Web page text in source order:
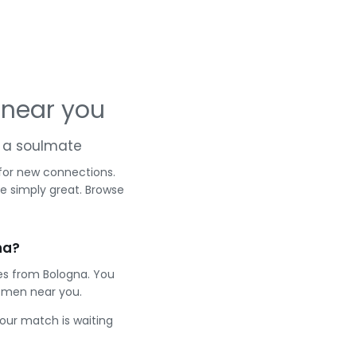
you
soulmate
new connections.
simply great. Browse
from Bologna. You
near you.
match is waiting